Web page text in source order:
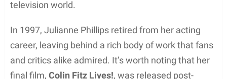
projects further expanded her portfolio and allowed
her to become increasingly well-known in both the
modeling and advertising industries.
Throughout her time as a model, Julianne